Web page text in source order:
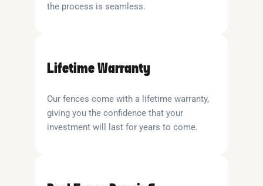
the process is seamless.
Lifetime Warranty
Our fences come with a lifetime warranty,
giving you the confidence that your
investment will last for years to come.